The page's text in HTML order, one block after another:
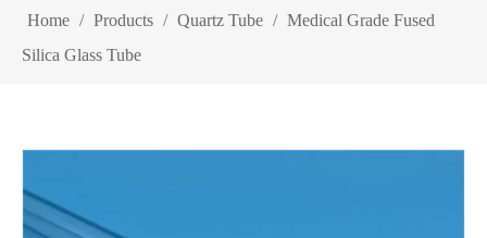
Home / Products / Quartz Tube / Medical Grade Fused
Silica Glass Tube